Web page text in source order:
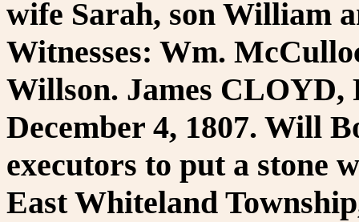
wife Sarah, son William
Witnesses: Wm.
Willson. James CLOYD,
December 4, 1807. Will
executors to put a stone
East Whiteland